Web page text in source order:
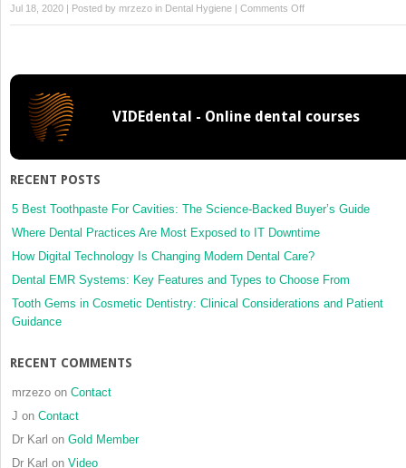
Jul 18, 2020 | Posted by mrzezo in Dental Hygiene Comments Offon
5:
VIDEdental - Online dental courses
RECENT POSTS
5 Best Toothpaste For Cavities: The Science-Backed Buyer’s Guide
Where Dental Practices Are Most Exposed to IT Downtime
How Digital Technology Is Changing Modern Dental Care?
Dental EMR Systems: Key Features and Types to Choose From
Tooth Gems in Cosmetic Dentistry: Clinical Considerations and Patient
Guidance
RECENT COMMENTS
mrzezo on Contact
J on Contact
Dr Karl on Gold Member
Dr Karl on Video